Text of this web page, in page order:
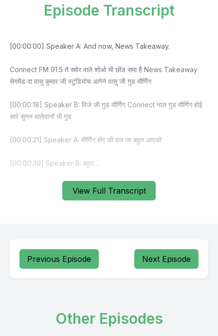
View Full Transcript
Episode Transcript
Previous Episode Next Episode
Other Episodes